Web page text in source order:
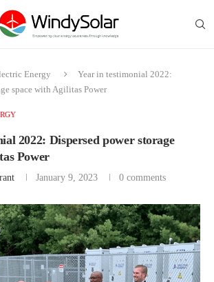
Energy
Year in testimonial 2022:
space with Agilitas Power
2022: Dispersed power storage
Power
January 9, 2023 0 comments